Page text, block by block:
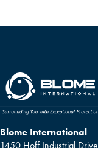
Blome International
1450 Hoff Industrial Drive